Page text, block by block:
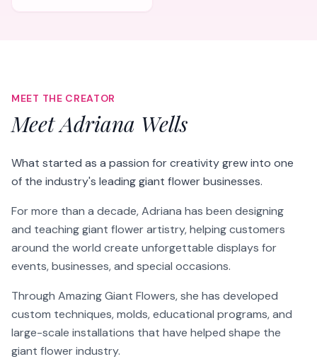
MEET THE CREATOR
Meet Adriana Wells
What started as a passion for creativity grew into one
of the industry's leading giant flower businesses.
For more than a decade, Adriana has been designing
and teaching giant flower artistry, helping customers
around the world create unforgettable displays for
events, businesses, and special occasions.
Through Amazing Giant Flowers, she has developed
custom techniques, molds, educational programs, and
large-scale installations that have helped shape the
giant flower industry.